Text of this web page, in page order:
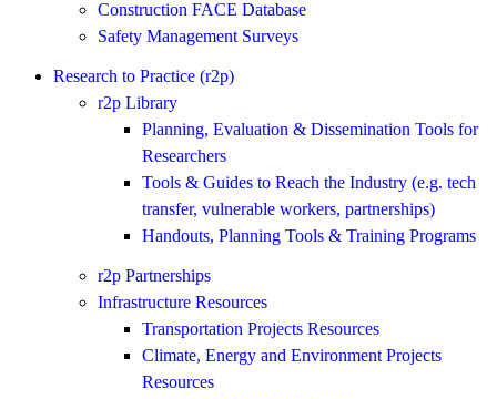
Construction FACE Database
Safety Management Surveys
Research to Practice (r2p)
r2p Library
Planning, Evaluation & Dissemination Tools for
Researchers
Tools & Guides to Reach the Industry (e.g. tech
transfer, vulnerable workers, partnerships)
Handouts, Planning Tools & Training Programs
r2p Partnerships
Infrastructure Resources
Transportation Projects Resources
Climate, Energy and Environment Projects
Resources